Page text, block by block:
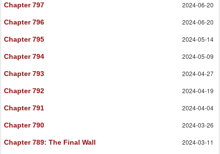
Chapter 797 2024-06-20
Chapter 796 2024-06-20
Chapter 795 2024-05-14
Chapter 794 2024-05-09
Chapter 793 2024-04-27
Chapter 792 2024-04-19
Chapter 791 2024-04-04
Chapter 790 2024-03-26
Chapter 789: The Final Wall 2024-03-11